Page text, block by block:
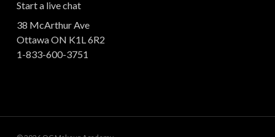
Start a live chat
38 McArthur Ave
Ottawa ON K1L 6R2
1-833-600-3751